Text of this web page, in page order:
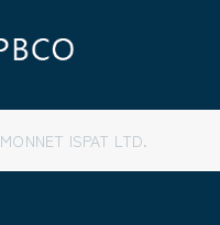
MONNET ISPAT LTD.